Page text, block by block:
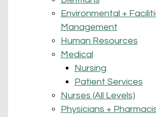
Environmental +
Management
Human Resources
Medical
Nursing
Patient Services
Nurses (All Levels)
Physicians +